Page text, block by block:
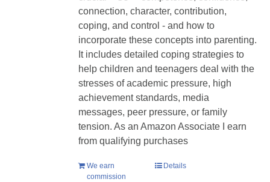
connection, character, contribution,
coping, and control - and how to
incorporate these concepts into parenting.
It includes detailed coping strategies to
help children and teenagers deal with the
stresses of academic pressure, high
achievement standards, media
messages, peer pressure, or family
tension. As an Amazon Associate I earn
from qualifying purchases
We earn
commission
Details